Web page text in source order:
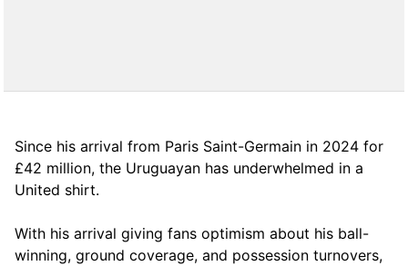
Since his arrival from Paris Saint-Germain in 2024 for
£42 million, the Uruguayan has underwhelmed in a
United shirt.
With his arrival giving fans optimism about his ball-
winning, ground coverage, and possession turnovers,